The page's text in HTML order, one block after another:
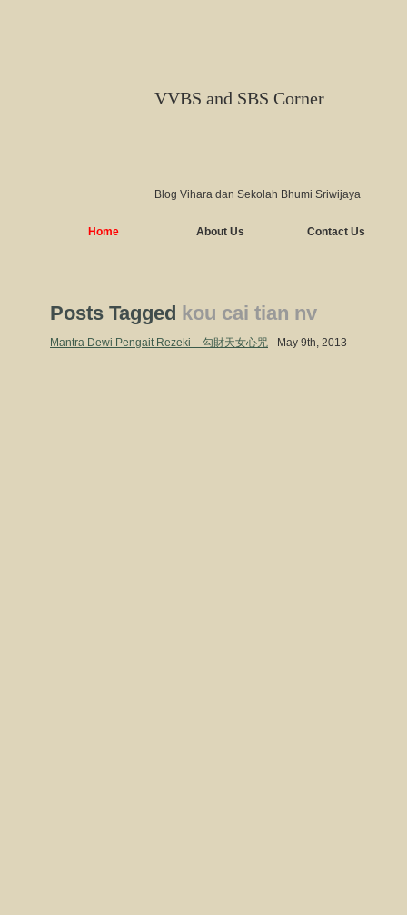
VVBS and SBS Corner
Blog Vihara dan Sekolah Bhumi Sriwijaya
Home About Us Contact Us
Posts Tagged kou cai tian nv
Mantra Dewi Pengait Rezeki – 勾財天女心咒 - May 9th, 2013